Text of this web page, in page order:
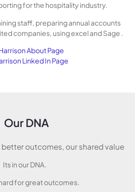
for the hospitality industry.
staff, preparing annual accounts
companies, using excel and Sage .
About Page
Linked In Page
Our DNA
outcomes, our shared value
Its in our DNA.
for great outcomes.